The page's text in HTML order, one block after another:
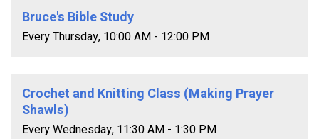
Bruce's Bible Study
Every Thursday, 10:00 AM - 12:00 PM
Crochet and Knitting Class (Making Prayer
Shawls)
Every Wednesday, 11:30 AM - 1:30 PM